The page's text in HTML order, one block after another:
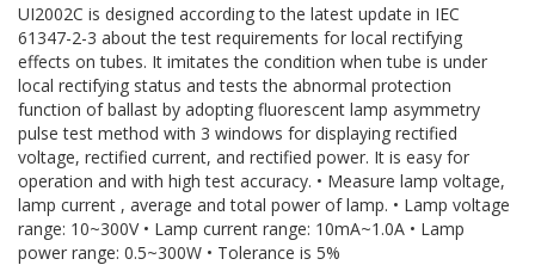
UI2002C is designed according to the latest update in IEC
61347-2-3 about the test requirements for local rectifying
effects on tubes. It imitates the condition when tube is under
local rectifying status and tests the abnormal protection
function of ballast by adopting fluorescent lamp asymmetry
pulse test method with 3 windows for displaying rectified
voltage, rectified current, and rectified power. It is easy for
operation and with high test accuracy. • Measure lamp voltage,
lamp current , average and total power of lamp. • Lamp voltage
range: 10~300V • Lamp current range: 10mA~1.0A • Lamp
power range: 0.5~300W • Tolerance is 5%